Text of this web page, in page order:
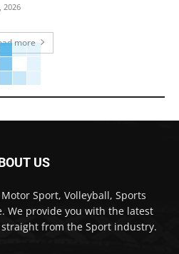
2026
more
US
Sport, Volleyball, Sports
We provide you with the latest
from the Sport industry.